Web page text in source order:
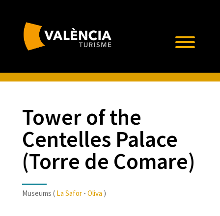
Tower of the
Centelles Palace
(Torre de Comare)
Museums ( La Safor- Oliva )